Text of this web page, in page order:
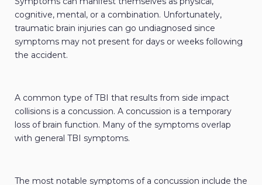
cognitive, mental, or a combination. Unfortunately,
traumatic brain injuries can go undiagnosed since
symptoms may not present for days or weeks following
the accident.
A common type of TBI that results from side impact
collisions is a concussion. A concussion is a temporary
loss of brain function. Many of the symptoms overlap
with general TBI symptoms.
The most notable symptoms of a concussion include the